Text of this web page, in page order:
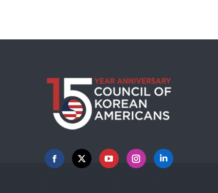
Facebook
X YouTubeInstagramLinkedin